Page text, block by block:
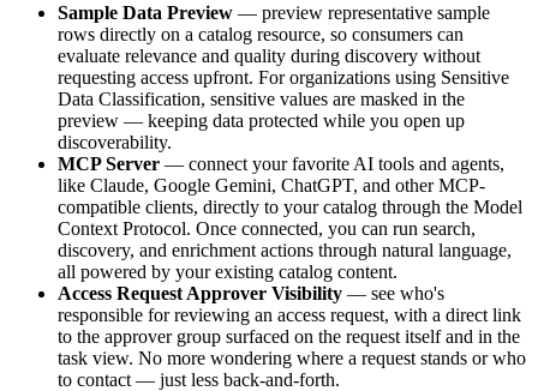
Sample Data Preview — preview representative sample
rows directly on a catalog resource, so consumers can
evaluate relevance and quality during discovery without
requesting access upfront. For organizations using Sensitive
Data Classification, sensitive values are masked in the
preview — keeping data protected while you open up
discoverability.
MCP Server — connect your favorite AI tools and agents,
like Claude, Google Gemini, ChatGPT, and other MCP-
compatible clients, directly to your catalog through the Model
Context Protocol. Once connected, you can run search,
discovery, and enrichment actions through natural language,
all powered by your existing catalog content.
Access Request Approver Visibility — see who's
responsible for reviewing an access request, with a direct link
to the approver group surfaced on the request itself and in the
task view. No more wondering where a request stands or who
to contact — just less back-and-forth.